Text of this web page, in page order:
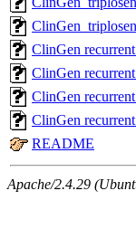
ClinGen
ClinGen
ClinGen
ClinGen
README
Apache/2.4.29